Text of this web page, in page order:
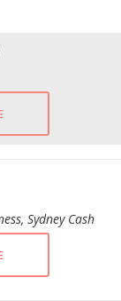
Sydney Cash